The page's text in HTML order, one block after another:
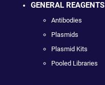
GENERAL REAGENTS
Antibodies
Plasmids
Plasmid Kits
Pooled Libraries